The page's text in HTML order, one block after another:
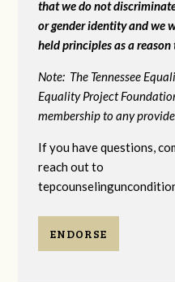
that we do not
or gender identity and we
held principles as a
Note: The Tennessee
Equality Project
membership to any
If you have questions,
reach out to
ENDORSE